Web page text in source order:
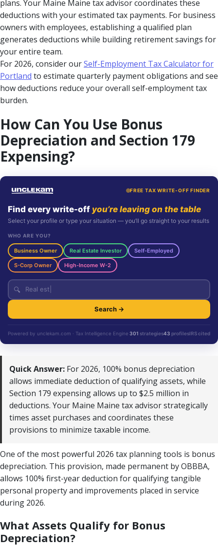
plans. Your Maine Maine tax advisor coordinates these
deductions with your estimated tax payments. For business
owners with employees, establishing a qualified plan
generates deductions while building retirement savings for
your entire team.
For 2026, consider ourSelf-Employment Tax Calculator for
Portland to estimate quarterly payment obligations and see
how deductions reduce your overall self-employment tax
burden.
How Can You Use Bonus
Depreciation and Section 179
Expensing?
FREE TAX WRITE-OFF FINDER
Find every write-off you’re leaving on the table
Select your profile or type your situation — you’ll go straight to your results
WHO ARE YOU?
Business Owner Real Estate Investor Self-Employed
S-Corp Owner High-Income W-2
🔍
Search →
Powered by unclekam.com · Tax Intelligence Engine 301 strategies43 profilesIRS cited
Quick Answer: For 2026, 100% bonus depreciation
allows immediate deduction of qualifying assets, while
Section 179 expensing allows up to $2.5 million in
deductions. Your Maine Maine tax advisor strategically
times asset purchases and coordinates these
provisions to minimize taxable income.
One of the most powerful 2026 tax planning tools is bonus
depreciation. This provision, made permanent by OBBBA,
allows 100% first-year deduction for qualifying tangible
personal property and improvements placed in service
during 2026.
What Assets Qualify for Bonus
Depreciation?